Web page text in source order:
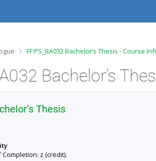
>
FF:PS_BA032 Bachelor’s Thesis - Course
Bachelor’s
Thesis
z (credit).